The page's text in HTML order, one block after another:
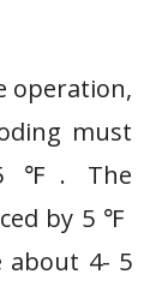
operation,
must
℉. The
by 5 ℉
about 4- 5